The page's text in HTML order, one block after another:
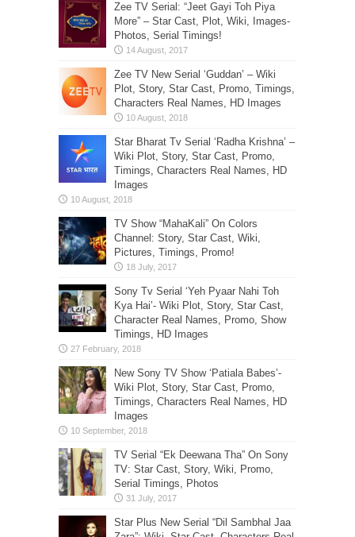
Zee TV Serial: “Jeet Gayi Toh Piya
More” – Star Cast, Plot, Wiki, Images-
Photos, Serial Timings!
Zee TV New Serial ‘Guddan’ – Wiki
Plot, Story, Star Cast, Promo, Timings,
Characters Real Names, HD Images
Star Bharat Tv Serial ‘Radha Krishna’ –
Wiki Plot, Story, Star Cast, Promo,
Timings, Characters Real Names, HD
Images
TV Show “MahaKali” On Colors
Channel: Story, Star Cast, Wiki,
Pictures, Timings, Promo!
Sony Tv Serial ‘Yeh Pyaar Nahi Toh
Kya Hai’- Wiki Plot, Story, Star Cast,
Character Real Names, Promo, Show
Timings, HD Images
New Sony TV Show ‘Patiala Babes’-
Wiki Plot, Story, Star Cast, Promo,
Timings, Characters Real Names, HD
Images
TV Serial “Ek Deewana Tha” On Sony
TV: Star Cast, Story, Wiki, Promo,
Serial Timings, Photos
Star Plus New Serial “Dil Sambhal Jaa